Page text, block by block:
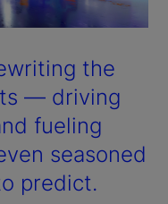
the
— driving
fueling
seasoned
predict.